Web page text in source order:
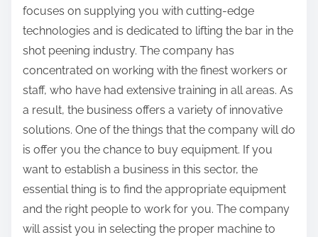
focuses on supplying you with cutting-edge
technologies and is dedicated to lifting the bar in the
shot peening industry. The company has
concentrated on working with the finest workers or
staff, who have had extensive training in all areas. As
a result, the business offers a variety of innovative
solutions. One of the things that the company will do
is offer you the chance to buy equipment. If you
want to establish a business in this sector, the
essential thing is to find the appropriate equipment
and the right people to work for you. The company
will assist you in selecting the proper machine to